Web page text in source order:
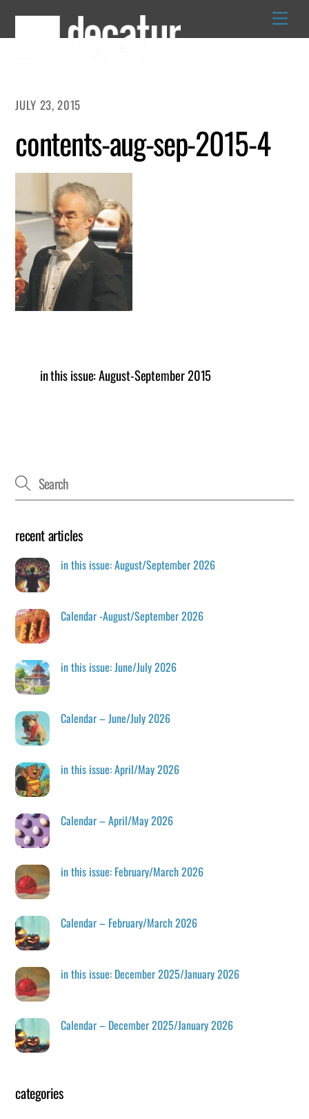
content
JULY 23, 2015
contents-aug-sep-2015-4
in this issue: August-September 2015
recent articles
in this issue: August/September 2026
Calendar -August/September 2026
in this issue: June/July 2026
Calendar – June/July 2026
in this issue: April/May 2026
Calendar – April/May 2026
in this issue: February/March 2026
Calendar – February/March 2026
in this issue: December 2025/January 2026
Calendar – December 2025/January 2026
categories